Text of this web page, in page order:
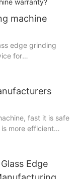
machine
edge grinding
for
note that...
fast it is safe
more efficient
Edge